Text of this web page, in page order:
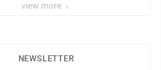
view more
NEWSLETTER